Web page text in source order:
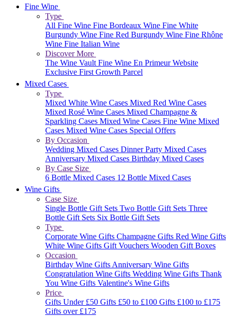
Fine Wine
Type
All Fine Wine Fine Bordeaux Wine Fine White
Burgundy Wine Fine Red Burgundy Wine Fine Rhône
Wine Fine Italian Wine
Discover More
The Wine VaultFine Wine En Primeur Website
Exclusive First Growth Parcel
Mixed Cases
Type
Mixed White Wine Cases Mixed Red Wine Cases
Mixed Rosé Wine Cases Mixed Champagne &
Sparkling Cases Mixed Wine Cases Fine Wine Mixed
Cases Mixed Wine Cases Special Offers
By Occasion
Wedding Mixed Cases Dinner Party Mixed Cases
Anniversary Mixed Cases Birthday Mixed Cases
By Case Size
6 Bottle Mixed Cases 12 Bottle Mixed Cases
Wine Gifts
Case Size
Single Bottle Gift Sets Two Bottle Gift Sets Three
Bottle Gift Sets Six Bottle Gift Sets
Type
Corporate Wine Gifts Champagne Gifts Red Wine Gifts
White Wine Gifts Gift Vouchers Wooden Gift Boxes
Occasion
Birthday Wine GiftsAnniversary Wine Gifts
Congratulation Wine Gifts Wedding Wine Gifts Thank
You Wine Gifts Valentine's Wine Gifts
Price
Gifts Under £50 Gifts £50 to £100 Gifts £100 to £175
Gifts over £175